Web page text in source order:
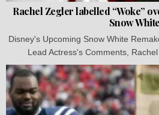
Rachel Zegler labelled “Woke”
Snow White
Disney's Upcoming Snow White
Lead Actress's Comments,